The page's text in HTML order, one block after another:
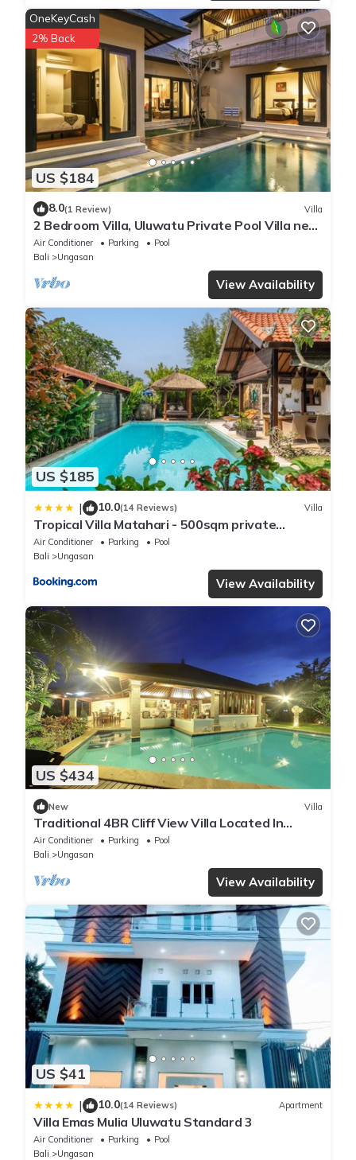
US $184
OneKeyCash
2% Back
8.0(1 Review) Villa
2 Bedroom Villa, Uluwatu Private Pool Villa near
Melasti Beach
Air Conditioner Parking
Pool
Bali
Ungasan
View Availability
US $185
| 10.0(14 Reviews) Villa
Tropical Villa Matahari - 500sqm private
Garden Retreat with large Pool!
Air Conditioner Parking
Pool
Bali
Ungasan
View Availability
US $434
New Villa
Traditional 4BR Cliff View Villa Located In
Jimbaran! - 18Min Drive To Beach!
Air Conditioner Parking
Pool
Bali
Ungasan
View Availability
US $41
| 10.0(14 Reviews) Apartment
Villa Emas Mulia Uluwatu Standard 3
Air Conditioner Parking
Pool
Bali
Ungasan